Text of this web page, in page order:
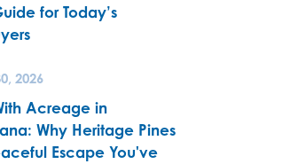
for Today’s
2026
Acreage in
Why Heritage Pines
Escape You've